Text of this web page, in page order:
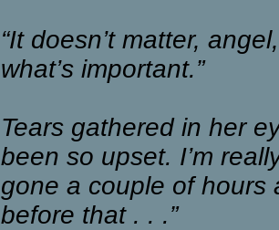
“It doesn’t matter,
what’s important.”
Tears gathered in her
been so upset. I’m
gone a couple of hours
before that . . .”